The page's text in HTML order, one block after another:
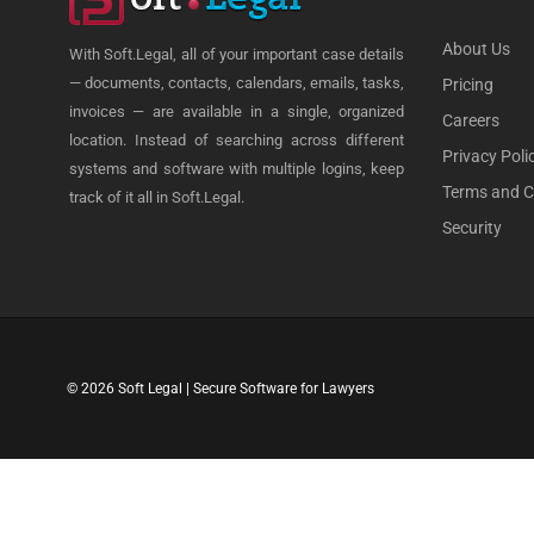
With Soft.Legal, all of your important case details
— documents, contacts, calendars, emails, tasks,
invoices — are available in a single, organized
location. Instead of searching across different
systems and software with multiple logins, keep
track of it all in Soft.Legal.
About Us
Pricing
Careers
Privacy
Terms and
Security
© 2026 Soft Legal | Secure Software for Lawyers